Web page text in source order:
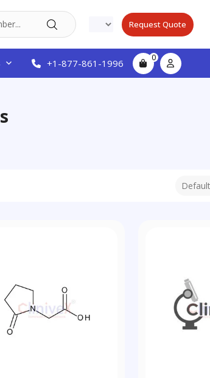
Request Quote
+1-877-861-1996 0